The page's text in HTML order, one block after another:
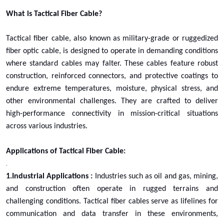
What is Tactical Fiber Cable?
Tactical fiber cable, also known as military-grade or ruggedized
fiber optic cable, is designed to operate in demanding conditions
where standard cables may falter. These cables feature robust
construction, reinforced connectors, and protective coatings to
endure extreme temperatures, moisture, physical stress, and
other environmental challenges. They are crafted to deliver
high-performance connectivity in mission-critical situations
across various industries.
Applications of Tactical Fiber Cable:
.
1.Industrial Applications : Industries such as oil and gas, mining,
and construction often operate in rugged terrains and
challenging conditions. Tactical fiber cables serve as lifelines for
communication and data transfer in these environments,